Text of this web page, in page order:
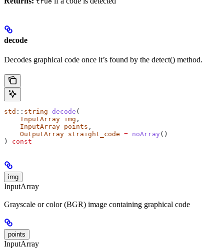
decode
Decodes graphical code once it’s found by the detect() method.
std :: string decode (
    InputArray
img ,
    InputArray
points ,
    OutputArray
straight_code = noArray ()
) const
img
InputArray
Grayscale or color (BGR) image containing graphical code
points
InputArray